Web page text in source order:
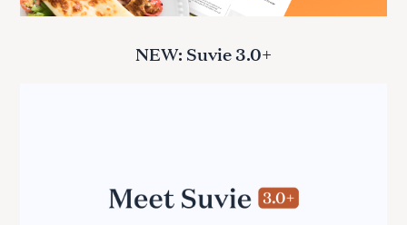
NEW: Suvie 3.0+